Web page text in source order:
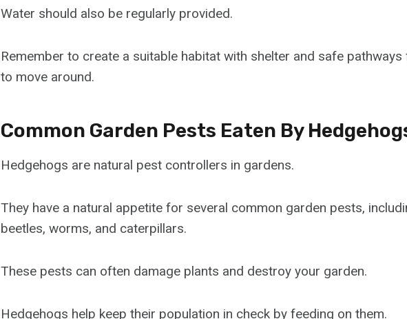
Water should also be regularly provided.
Remember to create a suitable habitat with shelter and safe
to move around.
Common Garden Pests Eaten By
Hedgehogs are natural pest controllers in gardens.
They have a natural appetite for several common garden pests,
beetles, worms, and caterpillars.
These pests can often damage plants and destroy your garden.
Hedgehogs help keep their population in check by feeding on them.